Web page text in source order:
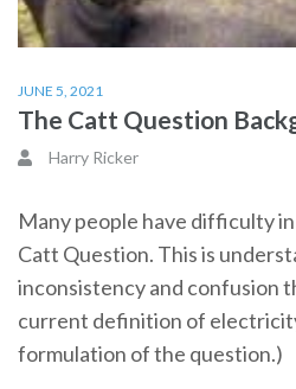
JUNE 5, 2021
The Catt Question
Harry Ricker
Many people have difficulty
Catt Question. This is
inconsistency and confusion
current definition of
formulation of the question.)